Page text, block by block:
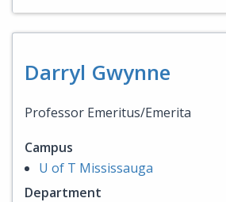
Darryl Gwynne
Professor Emeritus/Emerita
Campus
U of T Mississauga
Department